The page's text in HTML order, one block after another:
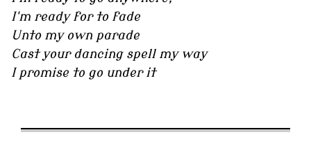
I'm ready for to fade
Unto my own parade
Cast your dancing spell my way
I promise to go under it